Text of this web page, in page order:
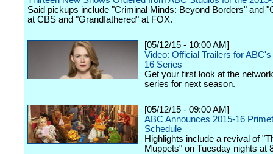
Said pickups include "Criminal Minds: Beyond Borders" and
at CBS and "Grandfathered" at FOX.
[05/12/15 - 10:00 AM]
Video: Official Trailers for
16 Series
Get your first look at the
series for next season.
[05/12/15 - 09:00 AM]
ABC Announces 2015-16
Schedule
Highlights include a revival of
Muppets" on Tuesday nights at